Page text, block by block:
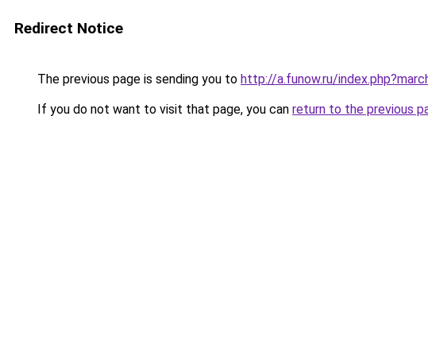
Redirect Notice
The previous page is sending you to http://a.funow.ru/
If you do not want to visit that page, you can return to the previous